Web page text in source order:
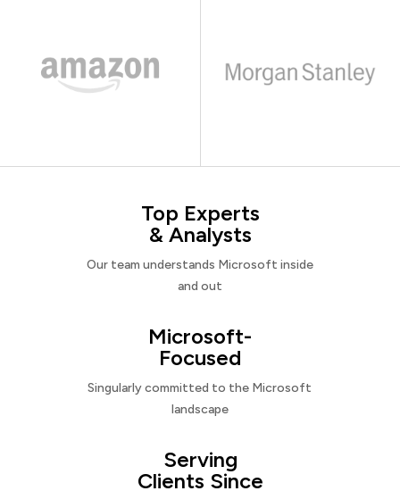
Top Experts
& Analysts
Our team understands Microsoft inside
and out
Microsoft-
Focused
Singularly committed to the Microsoft
landscape
Serving
Clients Since